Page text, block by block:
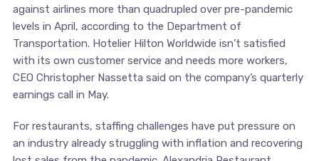
against airlines more than quadrupled over pre-pandemic
levels in April, according to the Department of
Transportation. Hotelier Hilton Worldwide isn’t satisfied
with its own customer service and needs more workers,
CEO Christopher Nassetta said on the company’s quarterly
earnings call in May.
For restaurants, staffing challenges have put pressure on
an industry already struggling with inflation and recovering